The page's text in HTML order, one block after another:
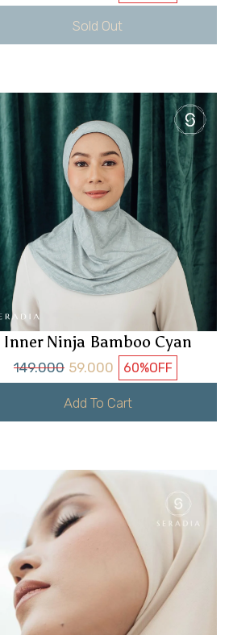
Sold Out
Inner Ninja Bamboo Cyan
149.000 59.000 60%OFF
Add To Cart